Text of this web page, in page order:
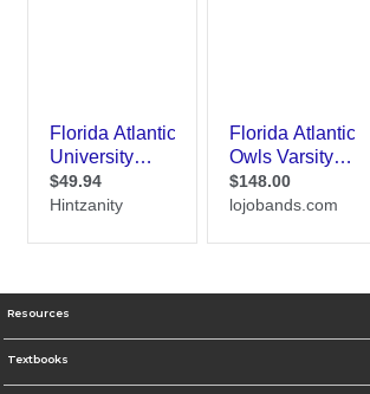
Resources
Textbooks